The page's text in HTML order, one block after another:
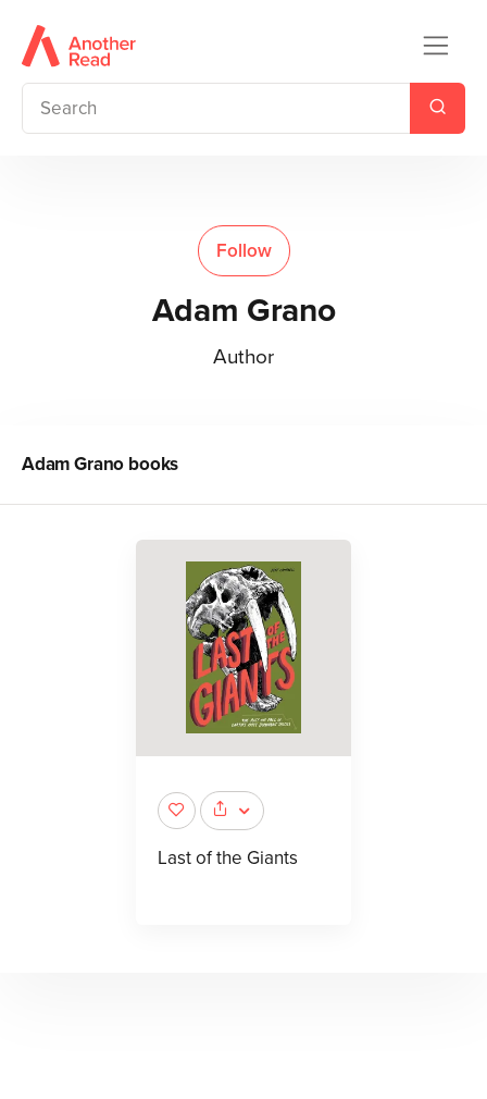
Follow
Adam Grano
Author
Adam Grano books
Last of the Giants